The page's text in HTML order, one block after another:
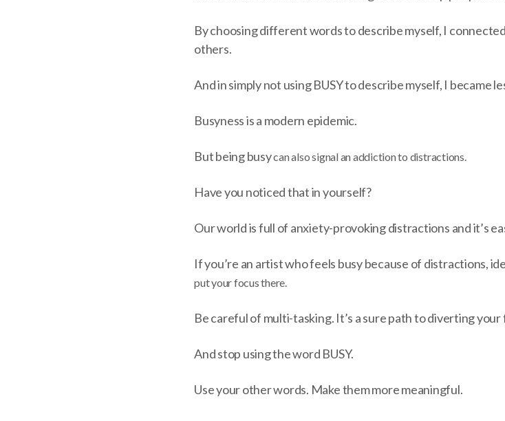
By choosing different words to describe myself, I
others.
And in simply not using BUSY to describe myself, I became
Busyness is a modern epidemic.
But being busycan also signal an addiction to distractions.
Have you noticed that in yourself?
Our world is full of anxiety-provoking distractions and it’s
If you’re an artist who feels busy because of distractions,
put your focus there.
Be careful of multi-tasking. It’s a sure path to diverting your
And stop using the word BUSY.
Use your other words. Make them more meaningful.